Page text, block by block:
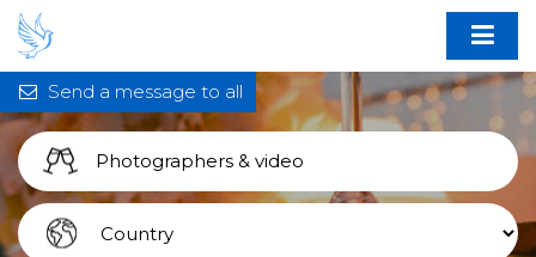
Send a message to all